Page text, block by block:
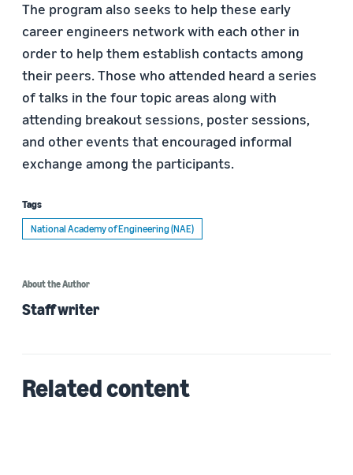
The program also seeks to help these early
career engineers network with each other in
order to help them establish contacts among
their peers. Those who attended heard a series
of talks in the four topic areas along with
attending breakout sessions, poster sessions,
and other events that encouraged informal
exchange among the participants.
Tags
National Academy of Engineering (NAE)
About the Author
Staff writer
Related content